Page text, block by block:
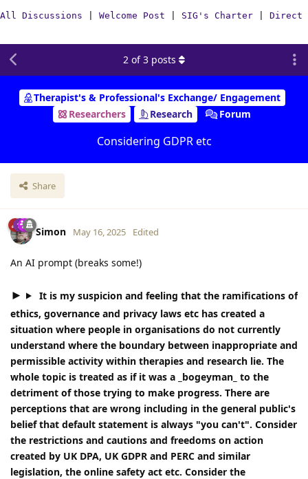
All Discussions Welcome Post SIG's Charter Direct
Therapist's & Professional's Exchange/ Engagement
Researchers
Research Forum
Considering GDPR etc
Share
2 of3 posts
Simon May 16, 2025 Edited
An AI prompt (breaks some!)
It is my suspicion and feeling that the ramifications of
ethics, governance and privacy laws etc has created a
situation where people in organisations do not currently
understand where the boundary between inappropriate and
permissible activity within therapies and research lie. The
whole topic is treated as if it was a _bogeyman_ to the
detriment of those trying to make progress. There are
perceptions that are wrong including in the general public's
belief that default statement is always "you can't". Consider
the restrictions and cautions and freedoms on action
created by UK DPA, UK GDPR and PERC and similar
legislation, the online safety act etc. Consider the